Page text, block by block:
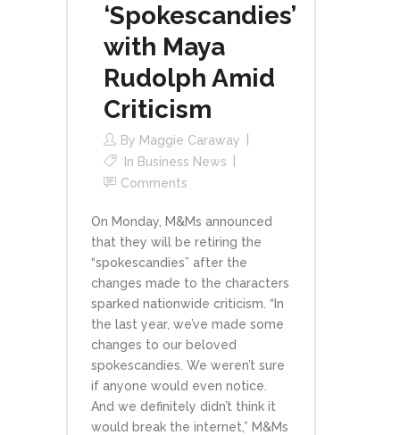
‘Spokescandies’
with Maya
Rudolph Amid
Criticism
By Maggie Caraway
In Business News
Comments
On Monday, M&Ms announced
that they will be retiring the
“spokescandies” after the
changes made to the characters
sparked nationwide criticism. “In
the last year, we’ve made some
changes to our beloved
spokescandies. We weren’t sure
if anyone would even notice.
And we definitely didn’t think it
would break the internet,” M&Ms